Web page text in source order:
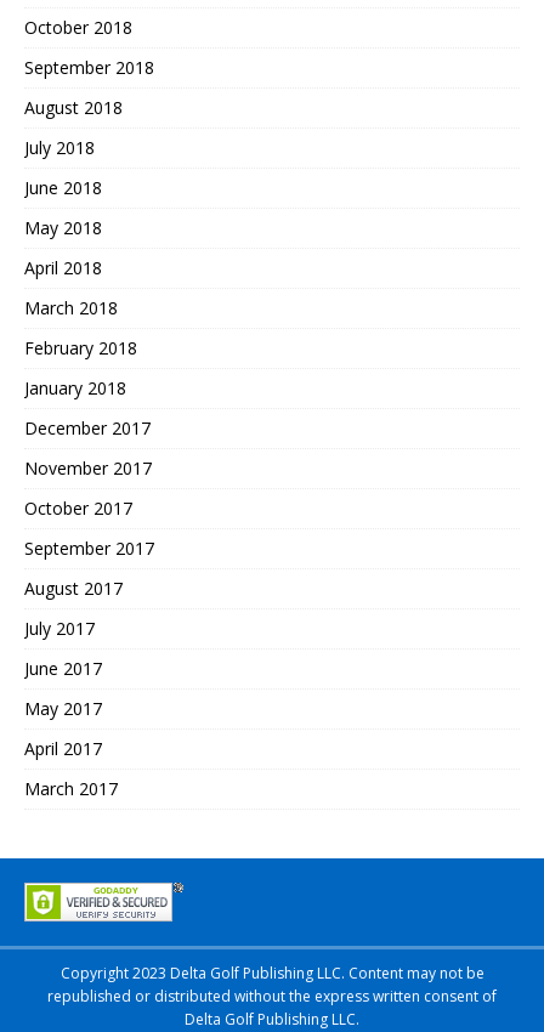
October 2018
September 2018
August 2018
July 2018
June 2018
May 2018
April 2018
March 2018
February 2018
January 2018
December 2017
November 2017
October 2017
September 2017
August 2017
July 2017
June 2017
May 2017
April 2017
March 2017
Copyright 2023 Delta Golf Publishing LLC. Content may not be
republished or distributed without the express written consent of
Delta Golf Publishing LLC.